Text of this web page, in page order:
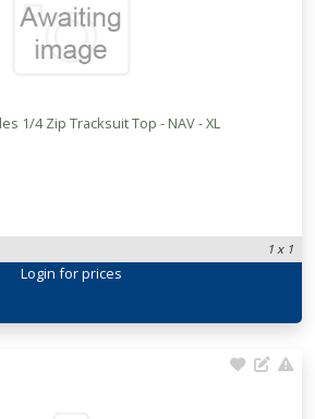
1/4 Zip Tracksuit Top - NAV - XL
1 x 1
Login for prices